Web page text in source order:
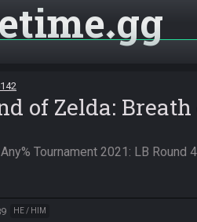
gg
of Zelda:
Tournament 2021: LB
HE / HIM